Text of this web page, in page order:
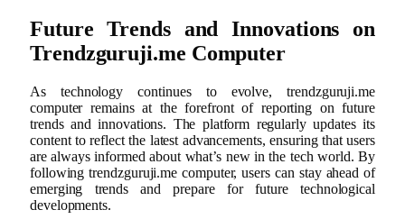
Future Trends and Innovations on
Trendzguruji.me Computer
As technology continues to evolve, trendzguruji.me
computer remains at the forefront of reporting on future
trends and innovations. The platform regularly updates its
content to reflect the latest advancements, ensuring that users
are always informed about what’s new in the tech world. By
following trendzguruji.me computer, users can stay ahead of
emerging trends and prepare for future technological
developments.